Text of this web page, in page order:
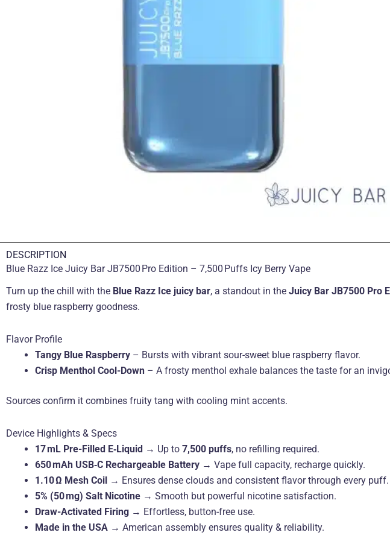
DESCRIPTION
Blue Razz Ice Juicy Bar JB7500 Pro Edition – 7,500 Puffs Icy Berry Vape
Turn up the chill with the Blue Razz Ice juicy bar, a standout in the Juicy Bar JB7500 Pro
frosty blue raspberry goodness.
Flavor Profile
Tangy Blue Raspberry – Bursts with vibrant sour-sweet blue raspberry flavor.
Crisp Menthol Cool-Down – A frosty menthol exhale balances the taste for an
Sources confirm it combines fruity tang with cooling mint accents.
Device Highlights & Specs
17 mL Pre-Filled E‑Liquid → Up to 7,500 puffs, no refilling required.
650 mAh USB‑C Rechargeable Battery → Vape full capacity, recharge quickly.
1.10 Ω Mesh Coil → Ensures dense clouds and consistent flavor through every puff.
5% (50 mg) Salt Nicotine → Smooth but powerful nicotine satisfaction.
Draw-Activated Firing → Effortless, button-free use.
Made in the USA → American assembly ensures quality & reliability.